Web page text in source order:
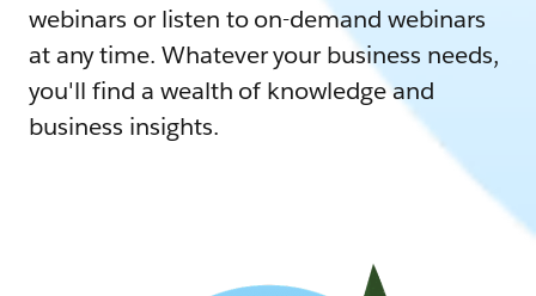
webinars or listen to on-demand webinars
at any time. Whatever your business needs,
you'll find a wealth of knowledge and
business insights.